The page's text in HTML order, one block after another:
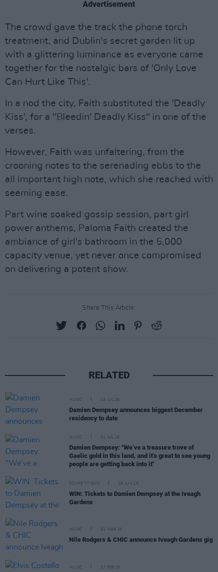
Advertisement
The crowd gave the track the phone torch
treatment, and Dublin's secret garden lit up
with a glittering luminance as everyone came
together for the nostalgic bars of 'Only Love
Can Hurt Like This'.
In a nod the city, Faith substituted the 'Deadly
Kiss', for a "Bleedin' Deadly Kiss" in one of the
verses.
However, Faith was unfaltering, from the
crooning notes to the serenading ebbs to the
all important high note, which she reached with
seeming ease.
Part wine soaked gossip session, part girl
power anthems, Paloma Faith created the
ambiance of girl's bathroom in the 5,000
capacity venue, yet never once compromised
on delivering a potent show.
Share This Article:
RELATED
MUSIC 13 JUL 26
Damien Dempsey announces biggest December
residency to date
MUSIC 01 JUL 26
Damien Dempsey: "We’ve a treasure trove of
Gaelic gold in this land, and it’s great to see young
people are getting back into it"
COMPETITIONS 26 JUN 26
WIN: Tickets to Damien Dempsey at the Iveagh
Gardens
MUSIC 02 MAR 26
Nile Rodgers & CHIC announce Iveagh Gardens gig
MUSIC 27 FEB 26